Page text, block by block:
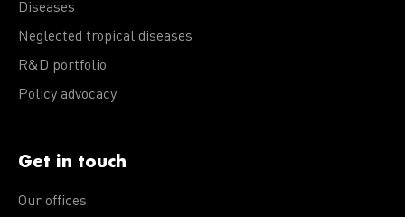
Diseases
Neglected tropical diseases
R&D portfolio
Policy advocacy
Get in touch
Our offices